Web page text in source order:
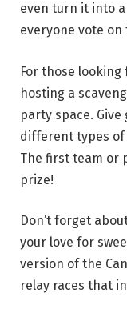
even turn it into
everyone vote
For those
hosting a
party space.
different types
The first team or
prize!
Don’t forget
your love for
version of the
relay races that